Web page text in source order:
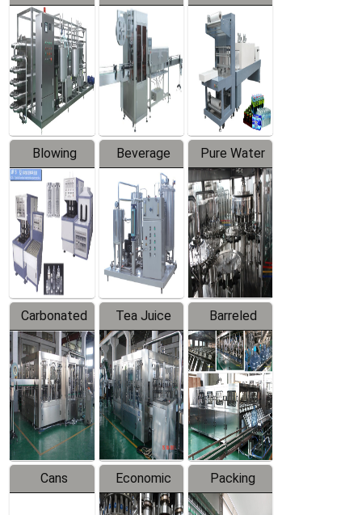
Series
automatic
Trapping
Labeler
Contraction
Packaging
Machine
Blowing
Series
Beverage
Mixer
Pure Water
Filling
Production
Line
Carbonated
Beverage
Filling
Production
Line
Tea Juice
Hot Filling
Production
Line
Barreled
Drinking
Water
Production
Line
Cans
Economic
Filling
Packing
System